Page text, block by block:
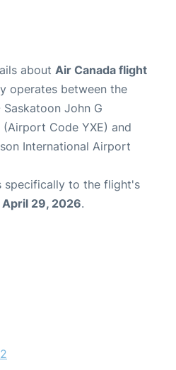
about Air Canada flight
operates between the
Saskatoon John G
Code YXE) and
International Airport
specifically to the flight's
April 29, 2026.